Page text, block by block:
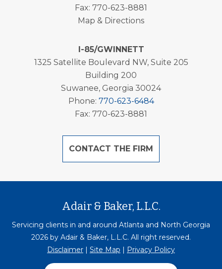
Fax: 770-623-8881
Map & Directions
I-85/GWINNETT
1325 Satellite Boulevard NW, Suite 205
Building 200
Suwanee, Georgia 30024
Phone: 770-623-6484
Fax: 770-623-8881
CONTACT THE FIRM
Adair & Baker, L.L.C.
Servicing clients in and around Atlanta and North Georgia
2026 by Adair & Baker, L.L.C. All right reserved.
Disclaimer | Site Map | Privacy Policy